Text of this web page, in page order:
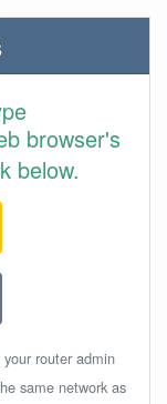
browser's
below.
router admin
same network as